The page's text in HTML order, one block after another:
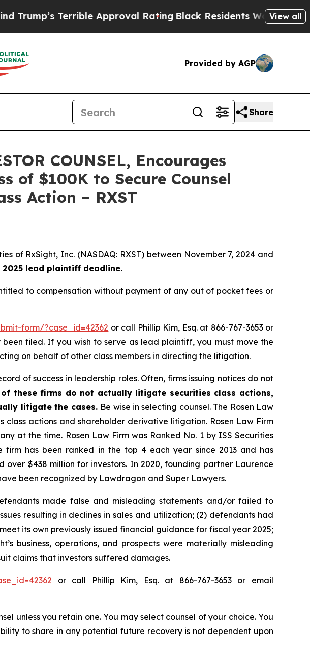
Terrible Approval Rating Black Residents Warned ofView all
Provided by AGP
Share
COUNSEL, Encourages
of $100K to Secure Counsel
Action – RXST
of RxSight, Inc. (NASDAQ: RXST) between November 7, 2024 and
2025 lead plaintiff deadline.
to compensation without payment of any out of pocket fees or
form/?case_id=42362 or call Phillip Kim, Esq. at 866-767-3653 or
filed. If you wish to serve as lead plaintiff, you must move the
on behalf of other class members in directing the litigation.
of success in leadership roles. Often, firms issuing notices do not
of these firms do not actually litigate securities class actions,
litigate the cases. Be wise in selecting counsel. The Rosen Law
actions and shareholder derivative litigation. Rosen Law Firm
at the time. Rosen Law Firm was Ranked No. 1 by ISS Securities
firm has been ranked in the top 4 each year since 2013 and has
$438 million for investors. In 2020, founding partner Laurence
been recognized by Lawdragon and Super Lawyers.
made false and misleading statements and/or failed to
resulting in declines in sales and utilization; (2) defendants had
its own previously issued financial guidance for fiscal year 2025;
business, operations, and prospects were materially misleading
claims that investors suffered damages.
or call Phillip Kim, Esq. at 866-767-3653 or email
unless you retain one. You may select counsel of your choice. You
to share in any potential future recovery is not dependent upon